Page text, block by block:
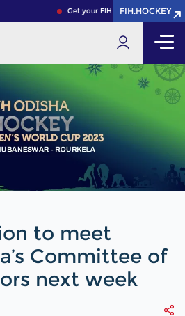
Get your FIH Hockey World Cup
FIH.HOCKEY
FIH.HOCKEY
to meet
Committee of
next week